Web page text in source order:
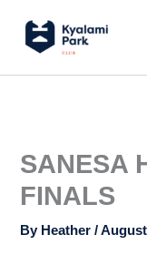
content
SANESA
FINALS
By Heather/